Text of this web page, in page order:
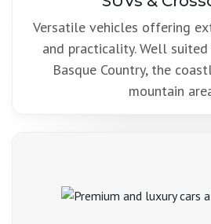
Versatile vehicles offering
and practicality. Well
Basque Country, the
mountain